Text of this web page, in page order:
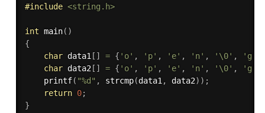
#include <string.h>
int main( )
{
char data1[ ] = { 'o' , 'p' , 'e' , 'n' , '\0' , 'g'
char data2[ ] = { 'o' , 'p' , 'e' , 'n' , '\0' , 'g'
printf( "%d" , strcmp(data1, data2) ) ;
return 0;
}